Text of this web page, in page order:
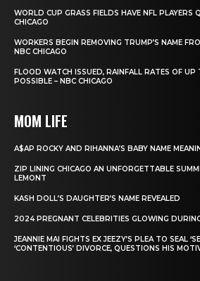
WORLD CUP GRASS FIELDS HAVE NFL PLAYERS
CHICAGO
WORKERS BEGIN REMOVING TRUMP’S NAME
NBC CHICAGO
FLOOD WATCH ISSUED, RAINFALL RATES OF UP
POSSIBLE – NBC CHICAGO
MOM LIFE
A$AP ROCKY AND RIHANNA’S BABY NAME
ZIP LINING CHICAGO AN UNFORGETTABLE
LEMONT
KASH DOLL’S DAUGHTER’S NAME REVEALED
2024 PREGNANT CELEBRITIES GLOWING
JEANNIE MAI FIGHTS EX JEEZY’S PLEA TO SEAL
‘CONTENTIOUS’ DIVORCE, QUESTIONS HIS